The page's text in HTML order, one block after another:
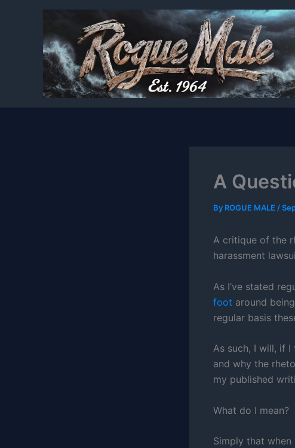
A
By ROGUE MALE /
A critique of the
harassment
As I’ve stated
foot around
regular basis
As such, I will, if
and why the
my published
What do I mean?
Simply that